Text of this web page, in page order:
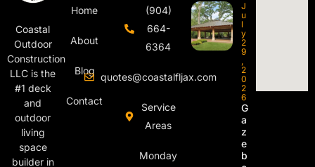
Coastal
Outdoor
Construction
LLC is the
#1 deck
and
outdoor
living
space
builder in
Home
About
Blog
Contact
(904)
664-
6364
quotes@coastalfljax.com
Service
Areas
Monday
J
u
l
y
2
9
,
2
0
2
6
G
a
z
e
b